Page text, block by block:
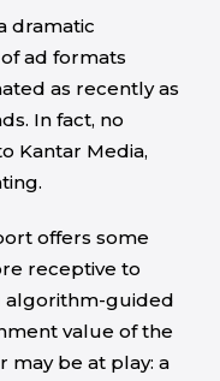
dramatic
ad formats
as recently as
In fact, no
Kantar Media,
offers some
receptive to
algorithm-guided
value of the
may be at play: a